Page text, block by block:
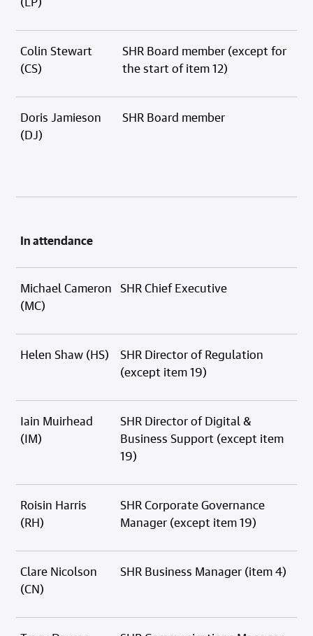
Colin Stewart
(CS)
SHR Board member (except for
the start of item 12)
Doris Jamieson
(DJ)
SHR Board member
In attendance
Michael Cameron
(MC)
SHR Chief Executive
Helen Shaw (HS)
SHR Director of Regulation
(except item 19)
Iain Muirhead
(IM)
SHR Director of Digital &
Business Support (except item
19)
Roisin Harris
(RH)
SHR Corporate Governance
Manager (except item 19)
Clare Nicolson
(CN)
SHR Business Manager (item 4)